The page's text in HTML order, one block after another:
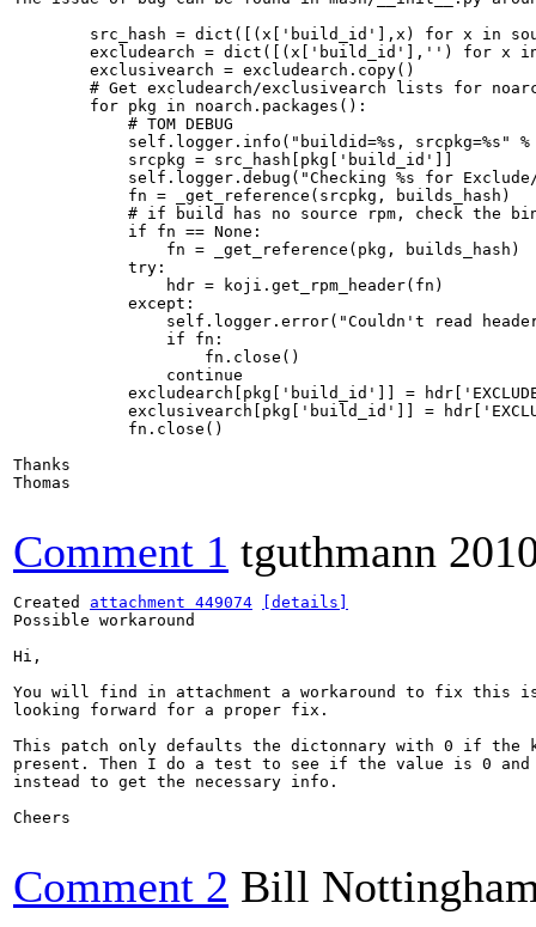
src_hash = dict([(x['build_id'],x) for x in
excludearch = dict([(x['build_id'],'') for x
        exclusivearch = excludearch.copy()
# Get excludearch/exclusivearch lists for
        for pkg in noarch.packages():
            # TOM DEBUG
self.logger.info("buildid=%s, srcpkg=%s"
            srcpkg = src_hash[pkg['build_id']]
self.logger.debug("Checking %s for
            fn = _get_reference(srcpkg, builds_hash)
# if build has no source rpm, check the
            if fn == None:
                fn = _get_reference(pkg, builds_hash)
            try:
                hdr = koji.get_rpm_header(fn)
            except:
self.logger.error("Couldn't read
                if fn:
                    fn.close()
                continue
excludearch[pkg['build_id']] =
exclusivearch[pkg['build_id']] =
            fn.close()
Thanks
Thomas
Comment 1 tguthmann
Created attachment 449074
[details]
Possible workaround
Hi,
You will find in attachment a workaround to fix this
looking forward for a proper fix.
This patch only defaults the dictonnary with 0 if
present. Then I do a test to see if the value is 0 and
instead to get the necessary info.
Cheers
Comment 2 Bill